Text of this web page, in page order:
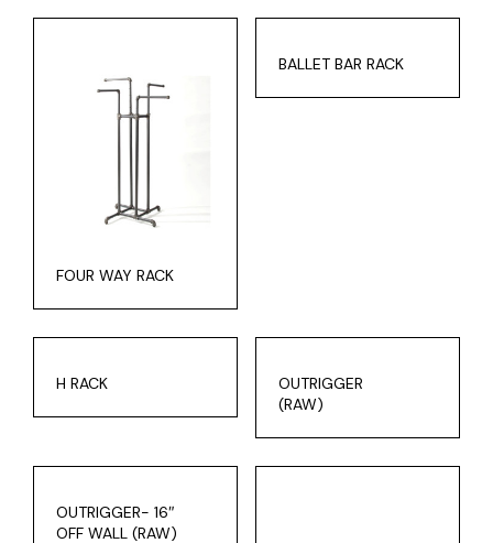
FOUR WAY RACK
BALLET BAR RACK
H RACK
OUTRIGGER
(RAW)
OUTRIGGER- 16″
OFF WALL (RAW)